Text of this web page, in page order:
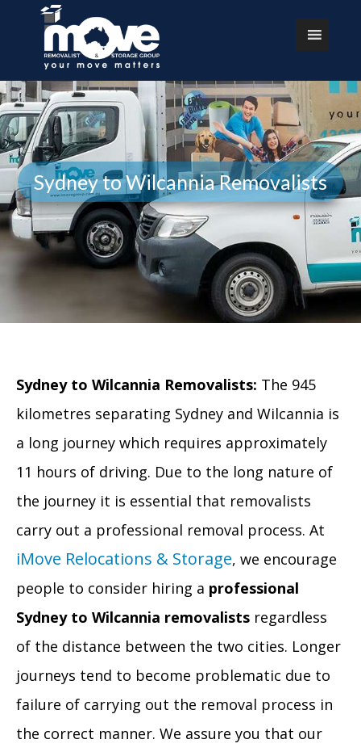
Sydney to Wilcannia Removalists
Sydney to Wilcannia Removalists: The 945
kilometres separating Sydney and Wilcannia is
a long journey which requires approximately
11 hours of driving. Due to the long nature of
the journey it is essential that removalists
carry out a professional removal process. At
iMove Relocations & Storage, we encourage
people to consider hiring a professional
Sydney to Wilcannia removalists regardless
of the distance between the two cities. Longer
journeys tend to become problematic due to
failure of carrying out the removal process in
the correct manner. We assure you that our